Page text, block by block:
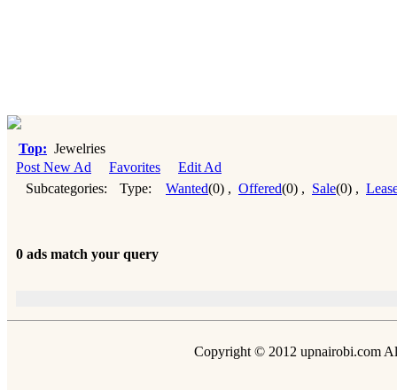
Top: Jewelries
Post New Ad
Favorites
Edit Ad
Subcategories:
Type: Wanted(0) , Offered(0) , Sale(0) ,
0 ads match your query
Copyright © 2012 upnairobi.com